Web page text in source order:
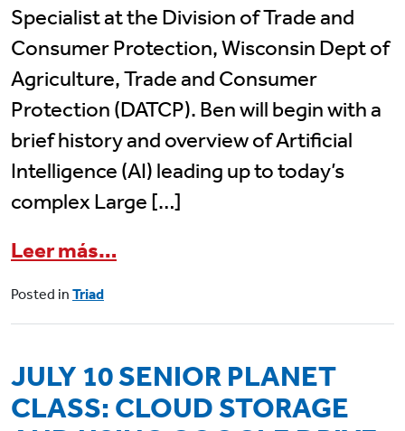
Specialist at the Division of Trade and
Consumer Protection, Wisconsin Dept of
Agriculture, Trade and Consumer
Protection (DATCP). Ben will begin with a
brief history and overview of Artificial
Intelligence (AI) leading up to today’s
complex Large […]
Leer más…
Posted in Triad
JULY 10 SENIOR PLANET
CLASS: CLOUD STORAGE